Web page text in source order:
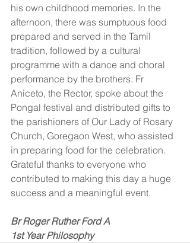
his own childhood memories. In the
afternoon, there was sumptuous food
prepared and served in the Tamil
tradition, followed by a cultural
programme with a dance and choral
performance by the brothers. Fr
Aniceto, the Rector, spoke about the
Pongal festival and distributed gifts to
the parishioners of Our Lady of Rosary
Church, Goregaon West, who assisted
in preparing food for the celebration.
Grateful thanks to everyone who
contributed to making this day a huge
success and a meaningful event.
Br Roger Ruther Ford A
1st Year Philosophy